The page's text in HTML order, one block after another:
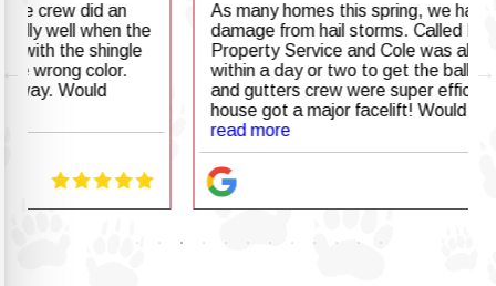
As many homes this spring, we had lots of
damage from hail storms. Called Badgerland
Property Service and Cole was able to come out
within a day or two to get the ball rolling. The roof
and gutters crew were super efficient and the
house got a major facelift! Would highly
recommend!
read more